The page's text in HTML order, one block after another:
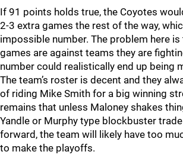
If 91 points holds true, the Coyotes
2-3 extra games the rest of the way,
impossible number. The problem here
games are against teams they are
number could realistically end up being
The team’s roster is decent and they
of riding Mike Smith for a big winning
remains that unless Maloney shakes
Yandle or Murphy type blockbuster
forward, the team will likely have too
to make the playoffs.